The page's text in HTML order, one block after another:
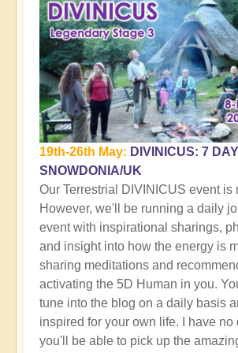
19th-26th May: DIVINICUS: 7
SNOWDONIA/UK
Our Terrestrial DIVINICUS event is
However, we'll be running a daily
event with inspirational sharings,
and insight into how the energy is
sharing meditations and
activating the 5D Human in you.
tune into the blog on a daily basis
inspired for your own life. I have no
you'll be able to pick up the